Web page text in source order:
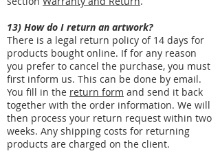
13) How do I return an artwork?
There is a legal return policy of 14 days for
products bought online. If for any reason
you prefer to cancel the purchase, you must
first inform us. This can be done by email.
You fill in the return form and send it back
together with the order information. We will
then process your return request within two
weeks. Any shipping costs for returning
products are charged on the client.